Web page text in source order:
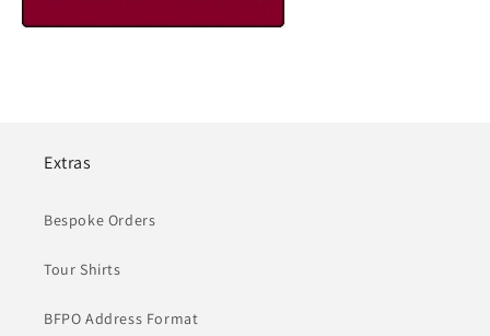
Extras
Bespoke Orders
Tour Shirts
BFPO Address Format